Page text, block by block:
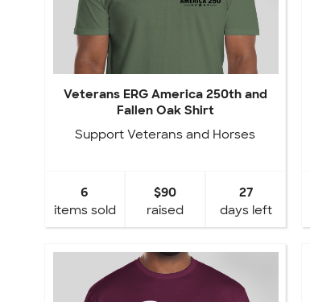
Veterans ERG America 250th and
Fallen Oak Shirt
Support Veterans and Horses
6
items sold
$90
raised
27
days left